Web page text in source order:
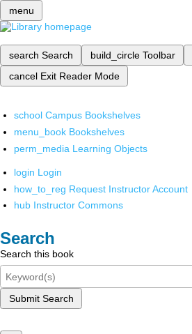
menu
search Search build_circle Toolbar
cancel Exit Reader Mode
school Campus Bookshelves
menu_book Bookshelves
perm_media Learning Objects
login Login
how_to_reg Request Instructor Account
hub Instructor Commons
Search
Search this book
Submit Search